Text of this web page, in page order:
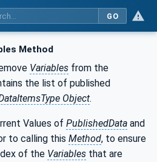
GO
Method
Variables from the
the list of published
Object.
Values of PublishedData and
to calling this Method, to ensure
of the Variables that are